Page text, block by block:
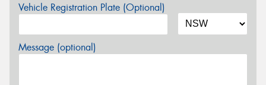
Vehicle Registration Plate (Optional)
Message (optional)